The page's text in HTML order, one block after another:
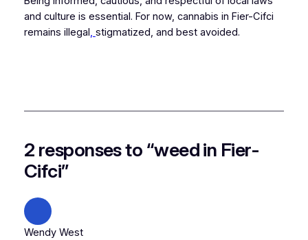
and culture is essential. For now, cannabis in Fier-Cifci
remains illegal, stigmatized, and best avoided.
2 responses to “weed in Fier-
Cifci”
Wendy West